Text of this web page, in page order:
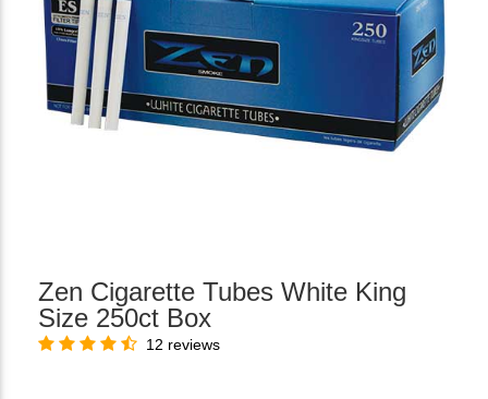
Zen Cigarette Tubes White King
Size 250ct Box
12 reviews